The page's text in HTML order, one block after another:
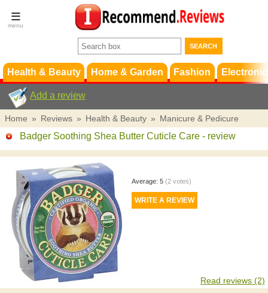
Terms &
Conditions
Support
Health & Beauty Home & Garden Fashion
Add a review
Home » Reviews » Health & Beauty » Manicure & Pedicure
Badger Soothing Shea Butter Cuticle Care - review
Average: 5 (2votes)
Read reviews (2)